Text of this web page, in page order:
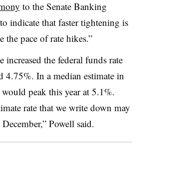
to the Senate Banking
indicate that faster tightening is
the pace of rate hikes.”
the federal funds rate
4.75%. In a median estimate in
peak this year at 5.1%.
rate that we write down may
Powell said.